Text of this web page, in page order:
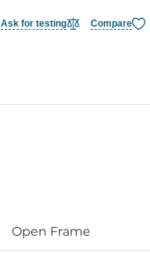
Ask for testing Compare
Open Frame